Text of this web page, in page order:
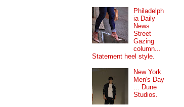
Philadelph
ia Daily
News
Street
Gazing
column...
Statement heel style.
New York
Men's Day
... Dune
Studios.